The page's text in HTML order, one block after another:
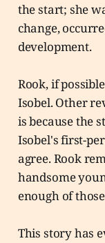
the start; she
change,
development.
Rook, if
Isobel. Other
is because the
Isobel's first-
agree. Rook
handsome
enough of
This story has